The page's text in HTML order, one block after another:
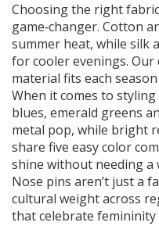
Choosing the right
game‑changer. Cotton
summer heat, while silk
for cooler evenings.
material fits each
When it comes to
blues, emerald greens
metal pop, while bright
share five easy color
shine without needing a
Nose pins aren’t just a
cultural weight across
that celebrate